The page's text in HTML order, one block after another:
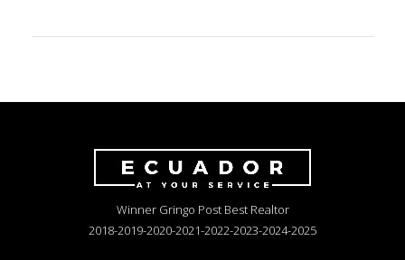
Winner Gringo Post Best Realtor
2018-2019-2020-2021-2022-2023-2024-2025